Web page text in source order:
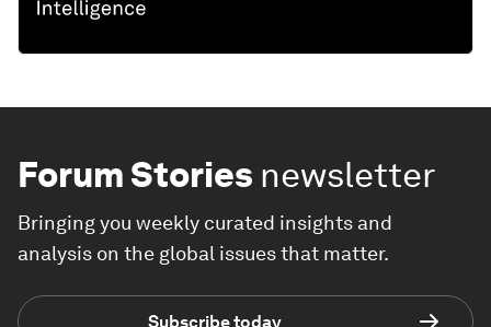
Forum Stories newsletter
Bringing you weekly curated insights and
analysis on the global issues that matter.
Subscribe today